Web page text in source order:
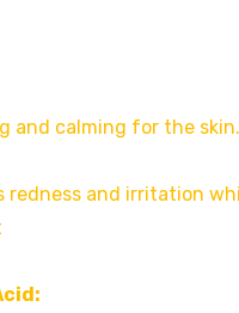
and calming for the skin.
redness and irritation